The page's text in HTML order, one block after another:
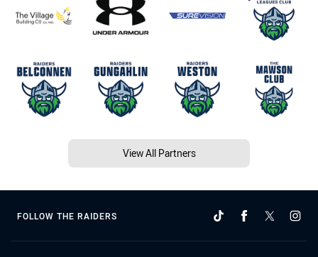
View All Partners
FOLLOW THE RAIDERS